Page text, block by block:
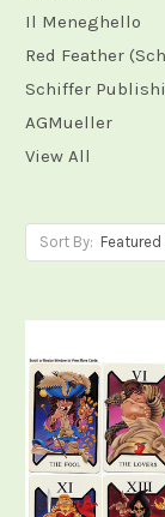
Il Meneghello
Red Feather
Schiffer
AGMueller
View All
Sort By: